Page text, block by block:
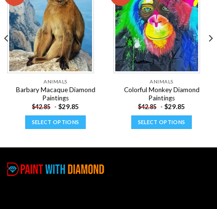
Add to
wishlist
ANIMALS
Barbary Macaque Diamond
Paintings
$42.85 - $29.85
SELECT OPTIONS
multiple
variants.
Add to
wishlist
ANIMALS
Colorful Monkey Diamond
Paintings
$42.85 - $29.85
SELECT OPTIONS